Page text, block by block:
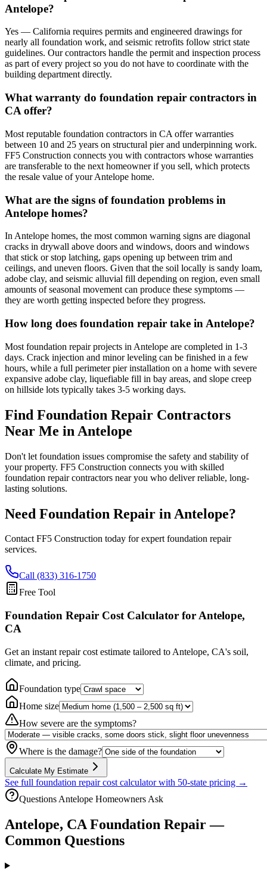
Antelope?
Yes — California requires permits and engineered drawings for
nearly all foundation work, and seismic retrofits follow strict state
guidelines. Our contractors handle the permit and inspection process
as part of every project so you do not have to coordinate with the
building department directly.
What warranty do foundation repair contractors in
CA offer?
Most reputable foundation contractors in CA offer warranties
between 10 and 25 years on structural pier and underpinning work.
FF5 Construction connects you with contractors whose warranties
are transferable to the next homeowner if you sell, which protects
the resale value of your Antelope home.
What are the signs of foundation problems in
Antelope homes?
In Antelope homes, the most common warning signs are diagonal
cracks in drywall above doors and windows, doors and windows
that stick or stop latching, gaps opening up between trim and
ceilings, and uneven floors. Given that the soil locally is sandy loam,
adobe clay, and seismic alluvial fill depending on region, even small
amounts of seasonal movement can produce these symptoms —
they are worth getting inspected before they progress.
How long does foundation repair take in Antelope?
Most foundation repair projects in Antelope are completed in 1-3
days. Crack injection and minor leveling can be finished in a few
hours, while a full perimeter pier installation on a home with severe
expansive adobe clay, liquefiable fill in bay areas, and slope creep
on hillside lots typically takes 3-5 working days.
Find Foundation Repair Contractors
Near Me in Antelope
Don't let foundation issues compromise the safety and stability of
your property. FF5 Construction connects you with skilled
foundation repair contractors near you who deliver reliable, long-
lasting solutions.
Need Foundation Repair in Antelope?
Contact FF5 Construction today for expert foundation repair
services.
Call (833) 316-1750
Free Tool
Foundation Repair Cost Calculator for Antelope,
CA
Get an instant repair cost estimate tailored to Antelope, CA's soil,
climate, and pricing.
Foundation type
Home size
How severe are the symptoms?
Where is the damage?
Calculate My Estimate
See full foundation repair cost calculator with 50-state pricing →
Questions Antelope Homeowners Ask
Antelope, CA Foundation Repair —
Common Questions